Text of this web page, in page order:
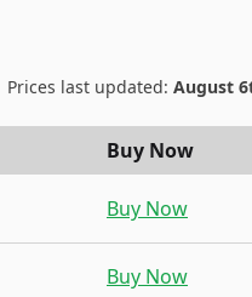
Prices last updated: August
Buy Now
Buy Now
Buy Now